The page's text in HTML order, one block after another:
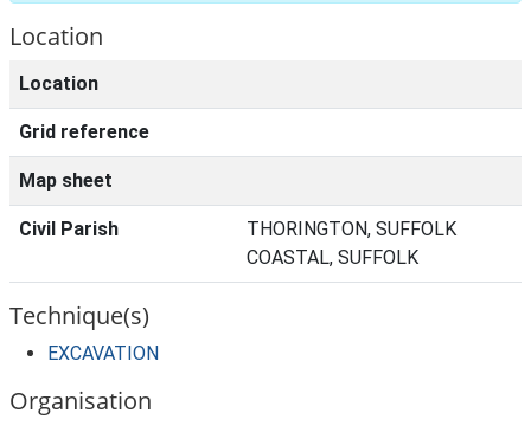
Location
Location
Grid reference
Map sheet
Civil Parish
THORINGTON, SUFFOLK
COASTAL, SUFFOLK
Technique(s)
EXCAVATION
Organisation